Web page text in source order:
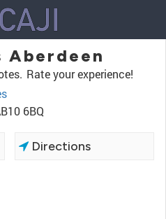
Aberdeen
Rate your experience!
6BQ
Directions